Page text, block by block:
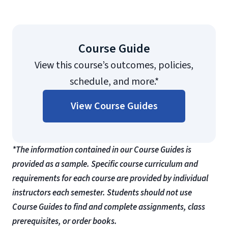
Course Guide
View this course’s outcomes, policies,
schedule, and more.*
View Course Guides
*The information contained in our Course Guides is
provided as a sample. Specific course curriculum and
requirements for each course are provided by individual
instructors each semester. Students should not use
Course Guides to find and complete assignments, class
prerequisites, or order books.